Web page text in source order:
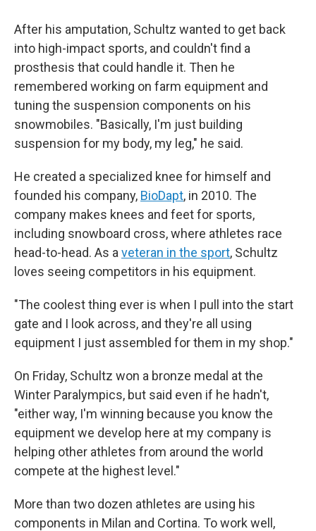
After his amputation, Schultz wanted to get back
into high-impact sports, and couldn't find a
prosthesis that could handle it. Then he
remembered working on farm equipment and
tuning the suspension components on his
snowmobiles. "Basically, I'm just building
suspension for my body, my leg," he said.
He created a specialized knee for himself and
founded his company, BioDapt, in 2010. The
company makes knees and feet for sports,
including snowboard cross, where athletes race
head-to-head. As a veteran in the sport, Schultz
loves seeing competitors in his equipment.
"The coolest thing ever is when I pull into the start
gate and I look across, and they're all using
equipment I just assembled for them in my shop."
On Friday, Schultz won a bronze medal at the
Winter Paralympics, but said even if he hadn't,
"either way, I'm winning because you know the
equipment we develop here at my company is
helping other athletes from around the world
compete at the highest level."
More than two dozen athletes are using his
components in Milan and Cortina. To work well,